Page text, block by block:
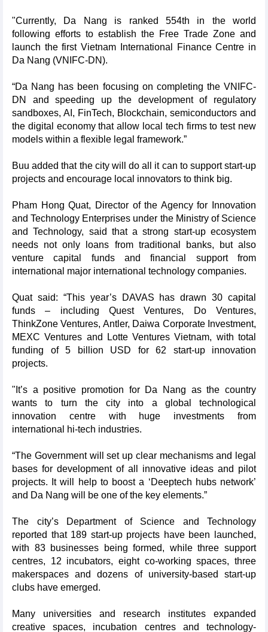
"Currently, Da Nang is ranked 554th in the world
following efforts to establish the Free Trade Zone and
launch the first Vietnam International Finance Centre in
Da Nang (VNIFC-DN).
“Da Nang has been focusing on completing the VNIFC-
DN and speeding up the development of regulatory
sandboxes, AI, FinTech, Blockchain, semiconductors and
the digital economy that allow local tech firms to test new
models within a flexible legal framework.”
Buu added that the city will do all it can to support start-up
projects and encourage local innovators to think big.
Pham Hong Quat, Director of the Agency for Innovation
and Technology Enterprises under the Ministry of Science
and Technology, said that a strong start-up ecosystem
needs not only loans from traditional banks, but also
venture capital funds and financial support from
international major international technology companies.
Quat said: “This year’s DAVAS has drawn 30 capital
funds – including Quest Ventures, Do Ventures,
ThinkZone Ventures, Antler, Daiwa Corporate Investment,
MEXC Ventures and Lotte Ventures Vietnam, with total
funding of 5 billion USD for 62 start-up innovation
projects.
"It’s a positive promotion for Da Nang as the country
wants to turn the city into a global technological
innovation centre with huge investments from
international hi-tech industries.
“The Government will set up clear mechanisms and legal
bases for development of all innovative ideas and pilot
projects. It will help to boost a ‘Deeptech hubs network’
and Da Nang will be one of the key elements.”
The city’s Department of Science and Technology
reported that 189 start-up projects have been launched,
with 83 businesses being formed, while three support
centres, 12 incubators, eight co-working spaces, three
makerspaces and dozens of university-based start-up
clubs have emerged.
Many universities and research institutes expanded
creative spaces, incubation centres and technology-